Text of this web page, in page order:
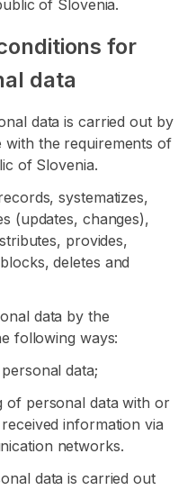
of Slovenia.
for
data
data is carried out by
the requirements of
of Slovenia.
systematizes,
(updates, changes),
provides,
deletes and
data by the
following ways:
data;
of personal data with or
information via
networks.
data is carried out